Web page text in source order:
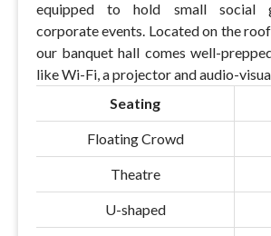
equipped to hold small social
corporate events. Located on the
our banquet hall comes well-
like Wi-Fi, a projector and audio-
Seating
Floating Crowd
Theatre
U-shaped